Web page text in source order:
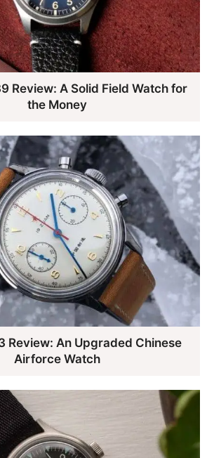
Review: A Solid Field Watch for
the Money
Review: An Upgraded Chinese
Airforce Watch